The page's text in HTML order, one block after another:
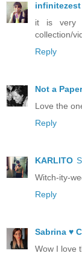
infinitezest
it is very
collection/
Reply
Not a
Love the
Reply
KARLITO
Witch-ity-
Reply
Sabrina ♥
Wow I love